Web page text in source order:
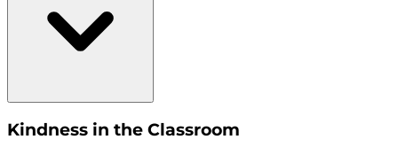
Kindness in the Classroom